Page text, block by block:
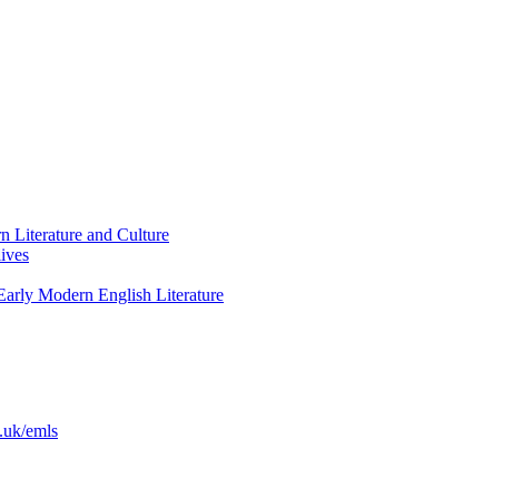
Literature and Culture
Modern English Literature
emls